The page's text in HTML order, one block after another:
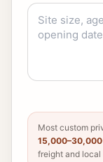
Most custom
freight and